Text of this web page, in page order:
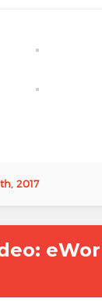
2017